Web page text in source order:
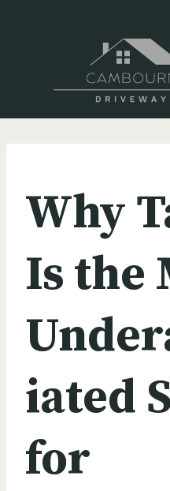
Why
Is the
iated
for